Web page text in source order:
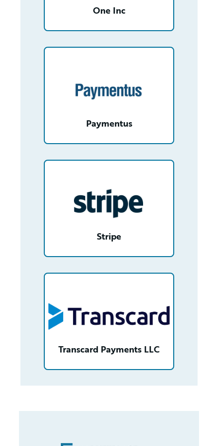
One Inc
Paymentus
/partner/0013n00001tKe9jAAC/detail
Stripe
/partner/0012T00001fKJOQQA4/detail
Transcard Payments LLC
/partner/0013n00001v2pk1AAA/detail